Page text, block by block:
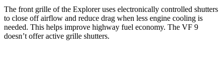
The front grille of the Explorer uses electronically controlled shutters
to close off airflow and reduce drag when less engine cooling is
needed. This helps improve highway fuel economy. The VF 9
doesn’t offer active grille shutters.